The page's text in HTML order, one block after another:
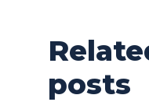
posts